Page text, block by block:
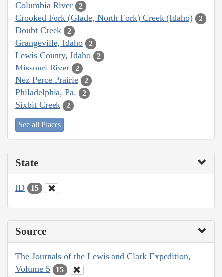
Columbia River 2
Crooked Fork (Glade, North Fork) Creek (Idaho) 2
Doubt Creek 2
Grangeville, Idaho 2
Lewis County, Idaho 2
Missouri River 2
Nez Perce Prairie 2
Philadelphia, Pa. 2
Sixbit Creek 2
See all Places
State
ID 15
Source
The Journals of the Lewis and Clark Expedition,
Volume 5
15